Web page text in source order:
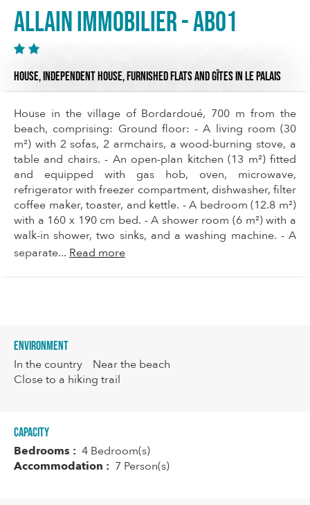
Allain Immobilier - AB01
HOUSE,INDEPENDENT HOUSE,FURNISHED FLATS AND GÎTESIN LE PALAIS
House in the village of Bordardoué, 700 m from the
beach, comprising: Ground floor: - A living room (30
m²) with 2 sofas, 2 armchairs, a wood-burning stove, a
table and chairs. - An open-plan kitchen (13 m²) fitted
and equipped with gas hob, oven, microwave,
refrigerator with freezer compartment, dishwasher, filter
coffee maker, toaster, and kettle. - A bedroom (12.8 m²)
with a 160 x 190 cm bed. - A shower room (6 m²) with a
walk-in shower, two sinks, and a washing machine. - A
separate... Read more
Environment
In the country
Near the beach
Close to a hiking trail
Capacity
Bedrooms : 4 Bedroom(s)
Accommodation : 7 Person(s)